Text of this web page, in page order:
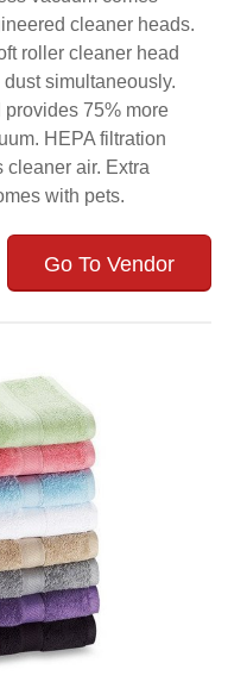
cleaner heads.
roller cleaner head
simultaneously.
75% more
HEPA filtration
air. Extra
with pets.
Go To Vendor